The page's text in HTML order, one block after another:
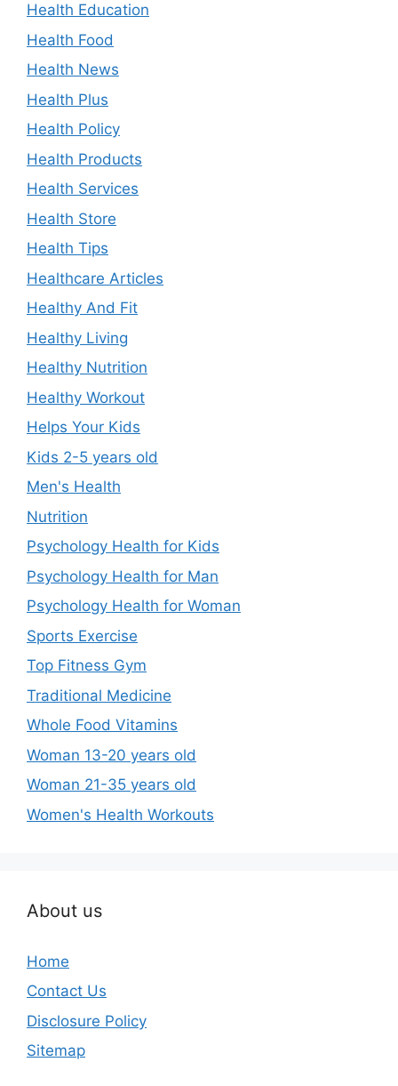
Health Education
Health Food
Health News
Health Plus
Health Policy
Health Products
Health Services
Health Store
Health Tips
Healthcare Articles
Healthy And Fit
Healthy Living
Healthy Nutrition
Healthy Workout
Helps Your Kids
Kids 2-5 years old
Men's Health
Nutrition
Psychology Health for Kids
Psychology Health for Man
Psychology Health for Woman
Sports Exercise
Top Fitness Gym
Traditional Medicine
Whole Food Vitamins
Woman 13-20 years old
Woman 21-35 years old
Women's Health Workouts
About us
Home
Contact Us
Disclosure Policy
Sitemap